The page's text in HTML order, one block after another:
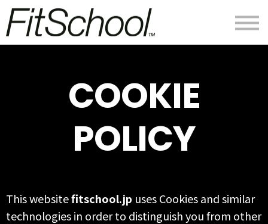
私たちについて
ログイン
COOKIE
POLICY
This websitefitschool.jp uses Cookies and similar
technologies in order to distinguish you from other